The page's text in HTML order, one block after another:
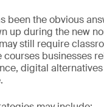
been the obvious
up during the new
still require
courses businesses
digital